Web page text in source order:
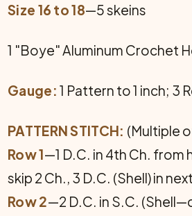
Size 16 to 18—5 skeins
1 "Boye" Aluminum Crochet
Gauge: 1 Pattern to 1 inch; 3
PATTERN STITCH: (Multiple
Row 1—1 D.C. in 4th Ch. from
skip 2 Ch., 3 D.C. (Shell) in
Row 2—2 D.C. in S.C.